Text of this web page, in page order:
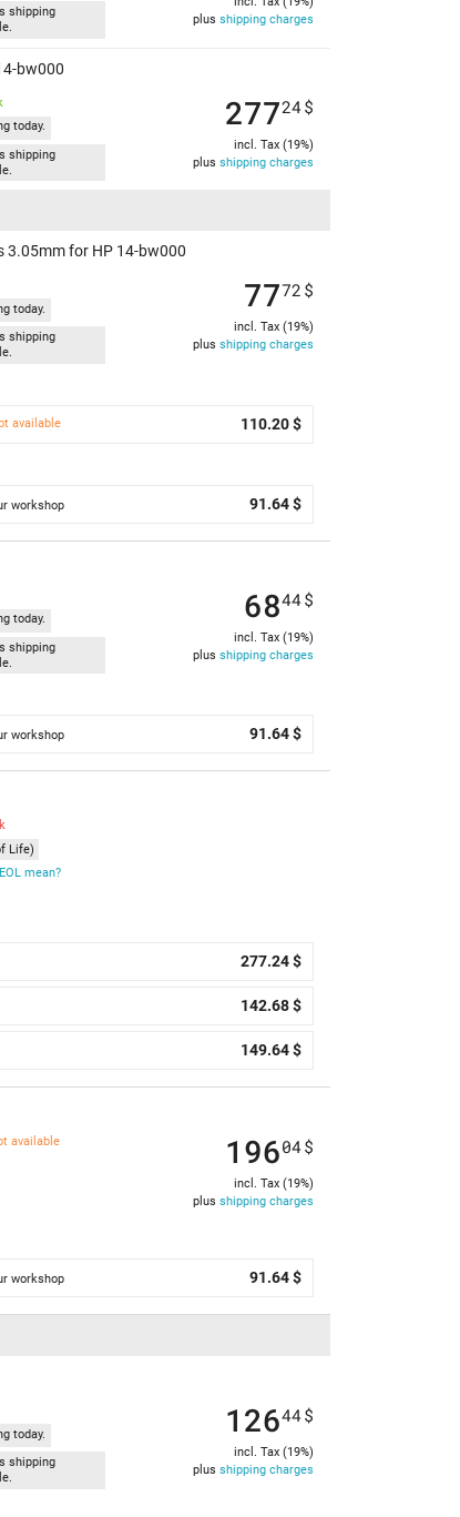
shipping
plus shipping charges
bw000
today.
shipping
27724$
incl. Tax (19%)
plus shipping charges
3.05mm for HP 14-bw000
today.
shipping
7772 $
incl. Tax (19%)
plus shipping charges
available 110.20 $
workshop 91.64 $
today.
shipping
6844$
incl. Tax (19%)
plus shipping charges
workshop 91.64 $
Life)
mean?
277.24 $
142.68 $
149.64 $
available 19604$
incl. Tax (19%)
plus shipping charges
workshop 91.64 $
today.
shipping
12644$
incl. Tax (19%)
plus shipping charges